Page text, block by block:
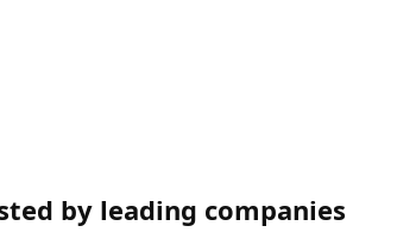
by leading companies